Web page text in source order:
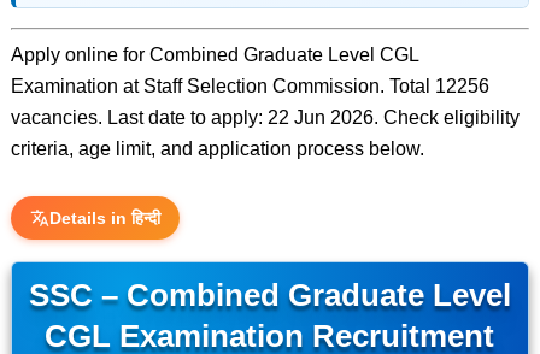
Apply online for Combined Graduate Level CGL
Examination at Staff Selection Commission. Total 12256
vacancies. Last date to apply: 22 Jun 2026. Check eligibility
criteria, age limit, and application process below.
Details in हिन्दी
SSC – Combined Graduate Level
CGL Examination Recruitment